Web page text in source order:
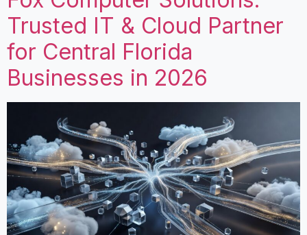
Trusted IT & Cloud Partner
for Central Florida
Businesses in 2026